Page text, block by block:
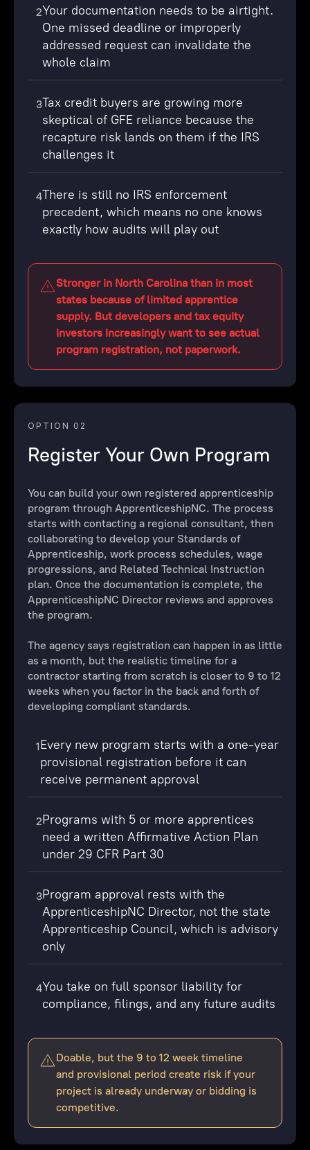
2Your documentation needs to be airtight.
One missed deadline or improperly
addressed request can invalidate the
whole claim
3Tax credit buyers are growing more
skeptical of GFE reliance because the
recapture risk lands on them if the IRS
challenges it
4There is still no IRS enforcement
precedent, which means no one knows
exactly how audits will play out
Stronger in North Carolina than in most
states because of limited apprentice
supply. But developers and tax equity
investors increasingly want to see actual
program registration, not paperwork.
OPTION 02
Register Your Own Program
You can build your own registered apprenticeship
program through ApprenticeshipNC. The process
starts with contacting a regional consultant, then
collaborating to develop your Standards of
Apprenticeship, work process schedules, wage
progressions, and Related Technical Instruction
plan. Once the documentation is complete, the
ApprenticeshipNC Director reviews and approves
the program.
The agency says registration can happen in as little
as a month, but the realistic timeline for a
contractor starting from scratch is closer to 9 to 12
weeks when you factor in the back and forth of
developing compliant standards.
1Every new program starts with a one-year
provisional registration before it can
receive permanent approval
2Programs with 5 or more apprentices
need a written Affirmative Action Plan
under 29 CFR Part 30
3Program approval rests with the
ApprenticeshipNC Director, not the state
Apprenticeship Council, which is advisory
only
4You take on full sponsor liability for
compliance, filings, and any future audits
Doable, but the 9 to 12 week timeline
and provisional period create risk if your
project is already underway or bidding is
competitive.